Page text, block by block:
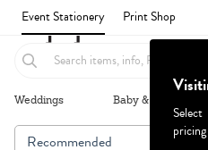
Event Stationery Print Shop
Weddings Baby & Kids
Recommended